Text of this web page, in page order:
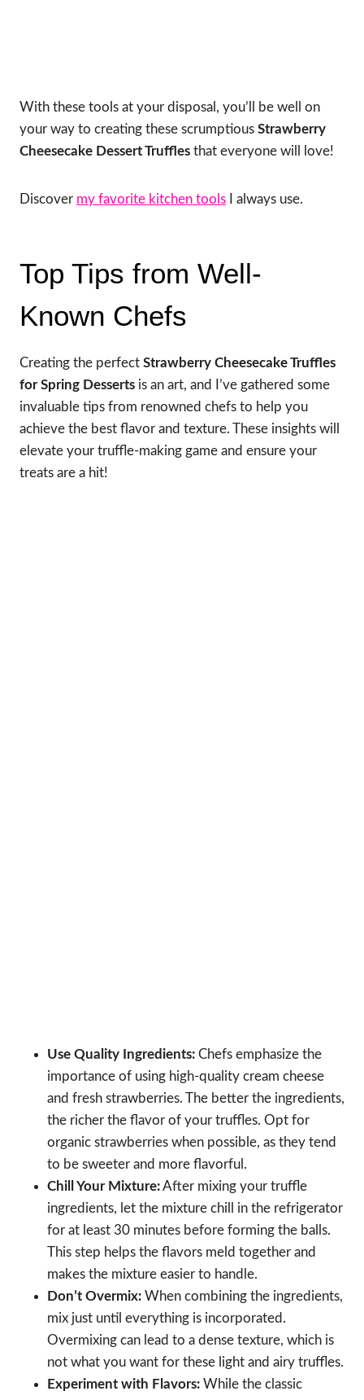
With these tools at your disposal, you’ll be well on
your way to creating these scrumptious Strawberry
Cheesecake Dessert Truffles that everyone will love!
Discover my favorite kitchen tools I always use.
Top Tips from Well-
Known Chefs
Creating the perfect Strawberry Cheesecake Truffles
for Spring Desserts is an art, and I’ve gathered some
invaluable tips from renowned chefs to help you
achieve the best flavor and texture. These insights will
elevate your truffle-making game and ensure your
treats are a hit!
Use Quality Ingredients: Chefs emphasize the
importance of using high-quality cream cheese
and fresh strawberries. The better the ingredients,
the richer the flavor of your truffles. Opt for
organic strawberries when possible, as they tend
to be sweeter and more flavorful.
Chill Your Mixture:After mixing your truffle
ingredients, let the mixture chill in the refrigerator
for at least 30 minutes before forming the balls.
This step helps the flavors meld together and
makes the mixture easier to handle.
Don’t Overmix: When combining the ingredients,
mix just until everything is incorporated.
Overmixing can lead to a dense texture, which is
not what you want for these light and airy truffles.
Experiment with Flavors: While the classic